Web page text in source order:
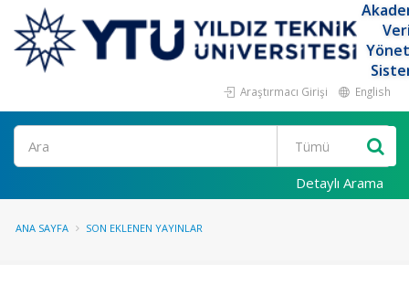
Araştırmacı Girişi English
Ara
Detaylı Arama
ANA SAYFA SON EKLENEN YAYINLAR